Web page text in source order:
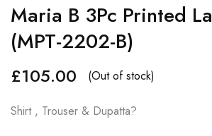
Maria B 3Pc Printed
(MPT-2202-B)
£105.00 (Out of stock)
Shirt , Trouser & Dupatta?